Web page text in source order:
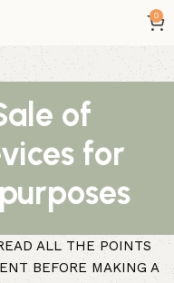
0
of
for
ALL THE POINTS
BEFORE MAKING A